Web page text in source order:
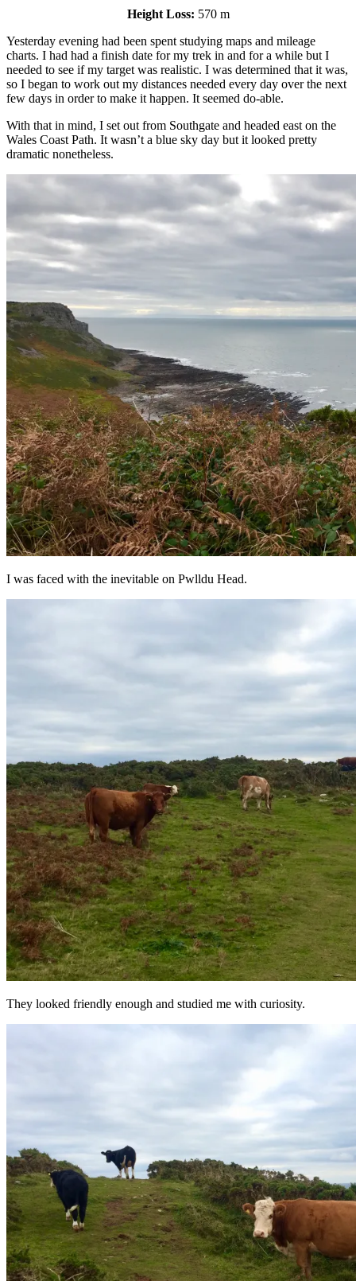
Height Loss: 570 m
Yesterday evening had been spent studying maps and mileage
charts. I had had a finish date for my trek in and for a while but I
needed to see if my target was realistic. I was determined that it was,
so I began to work out my distances needed every day over the next
few days in order to make it happen. It seemed do-able.
With that in mind, I set out from Southgate and headed east on the
Wales Coast Path. It wasn’t a blue sky day but it looked pretty
dramatic nonetheless.
I was faced with the inevitable on Pwlldu Head.
They looked friendly enough and studied me with curiosity.